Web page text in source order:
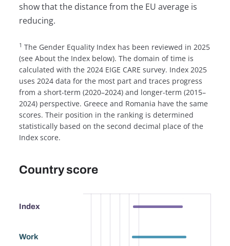
show that the distance from the EU average is
reducing.
1 The Gender Equality Index has been reviewed in 2025
(see About the Index below). The domain of time is
calculated with the 2024 EIGE CARE survey. Index 2025
uses 2024 data for the most part and traces progress
from a short-term (2020–2024) and longer-term (2015–
2024) perspective. Greece and Romania have the same
scores. Their position in the ranking is determined
statistically based on the second decimal place of the
Index score.
Country score
Index
Work